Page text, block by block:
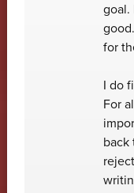
goal.
for
I do
For
back